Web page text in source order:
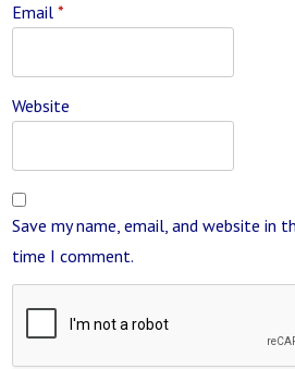
Email*
Website
Save my name, email, and website in
time I comment.